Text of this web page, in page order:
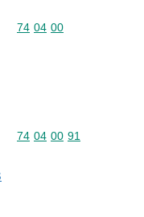
Commodity code: 74 04
74 04 00
Commodity code: 74 04
74 04 00 91